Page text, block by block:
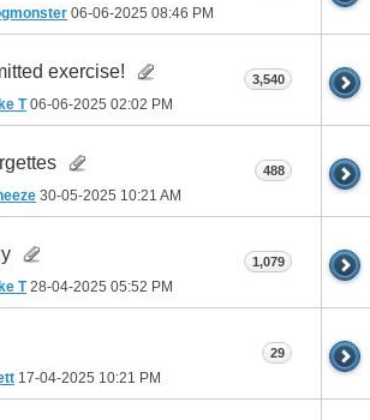
06-06-2025 08:46 PM
exercise!
T06-06-2025 02:02 PM
3,540
30-05-2025 10:21 AM
488
T28-04-2025 05:52 PM
1,079
17-04-2025 10:21 PM
29